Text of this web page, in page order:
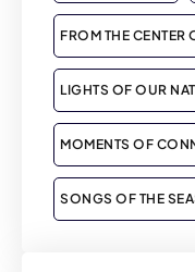
FROM THE CENTER
LIGHTS OF OUR
MOMENTS OF
SONGS OF THE